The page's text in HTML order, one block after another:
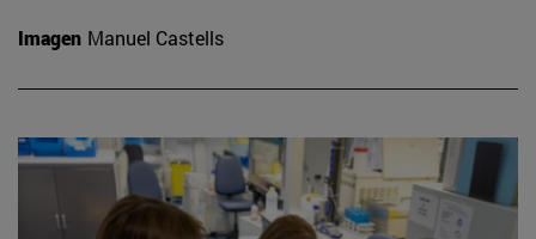
Imagen Manuel Castells